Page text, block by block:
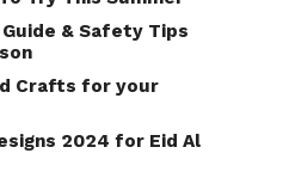
& Safety Tips
Crafts for your
2024 for Eid Al